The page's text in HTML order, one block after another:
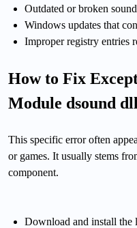
Outdated or broken
Windows updates that
Improper registry entries
How to Fix
Module dsound
This specific error often
or games. It usually stems
component.
Download and install the